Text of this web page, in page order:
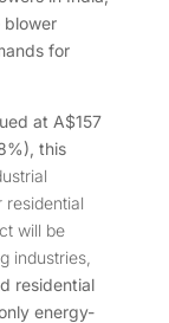
blower
for
at A$157
this
residential
will be
industries,
residential
energy-